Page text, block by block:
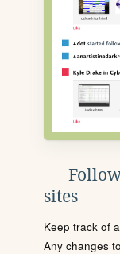
sites
Keep track of
Any changes